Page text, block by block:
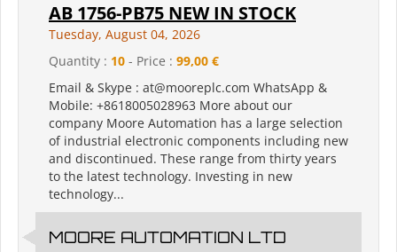
AB 1756-PB75 NEW IN STOCK
Tuesday, August 04, 2026
Quantity : 10 - Price : 99,00 €
Email & Skype : at@mooreplc.com WhatsApp &
Mobile: +8618005028963 More about our
company Moore Automation has a large selection
of industrial electronic components including new
and discontinued. These range from thirty years
to the latest technology. Investing in new
technology...
MOORE AUTOMATION LTD